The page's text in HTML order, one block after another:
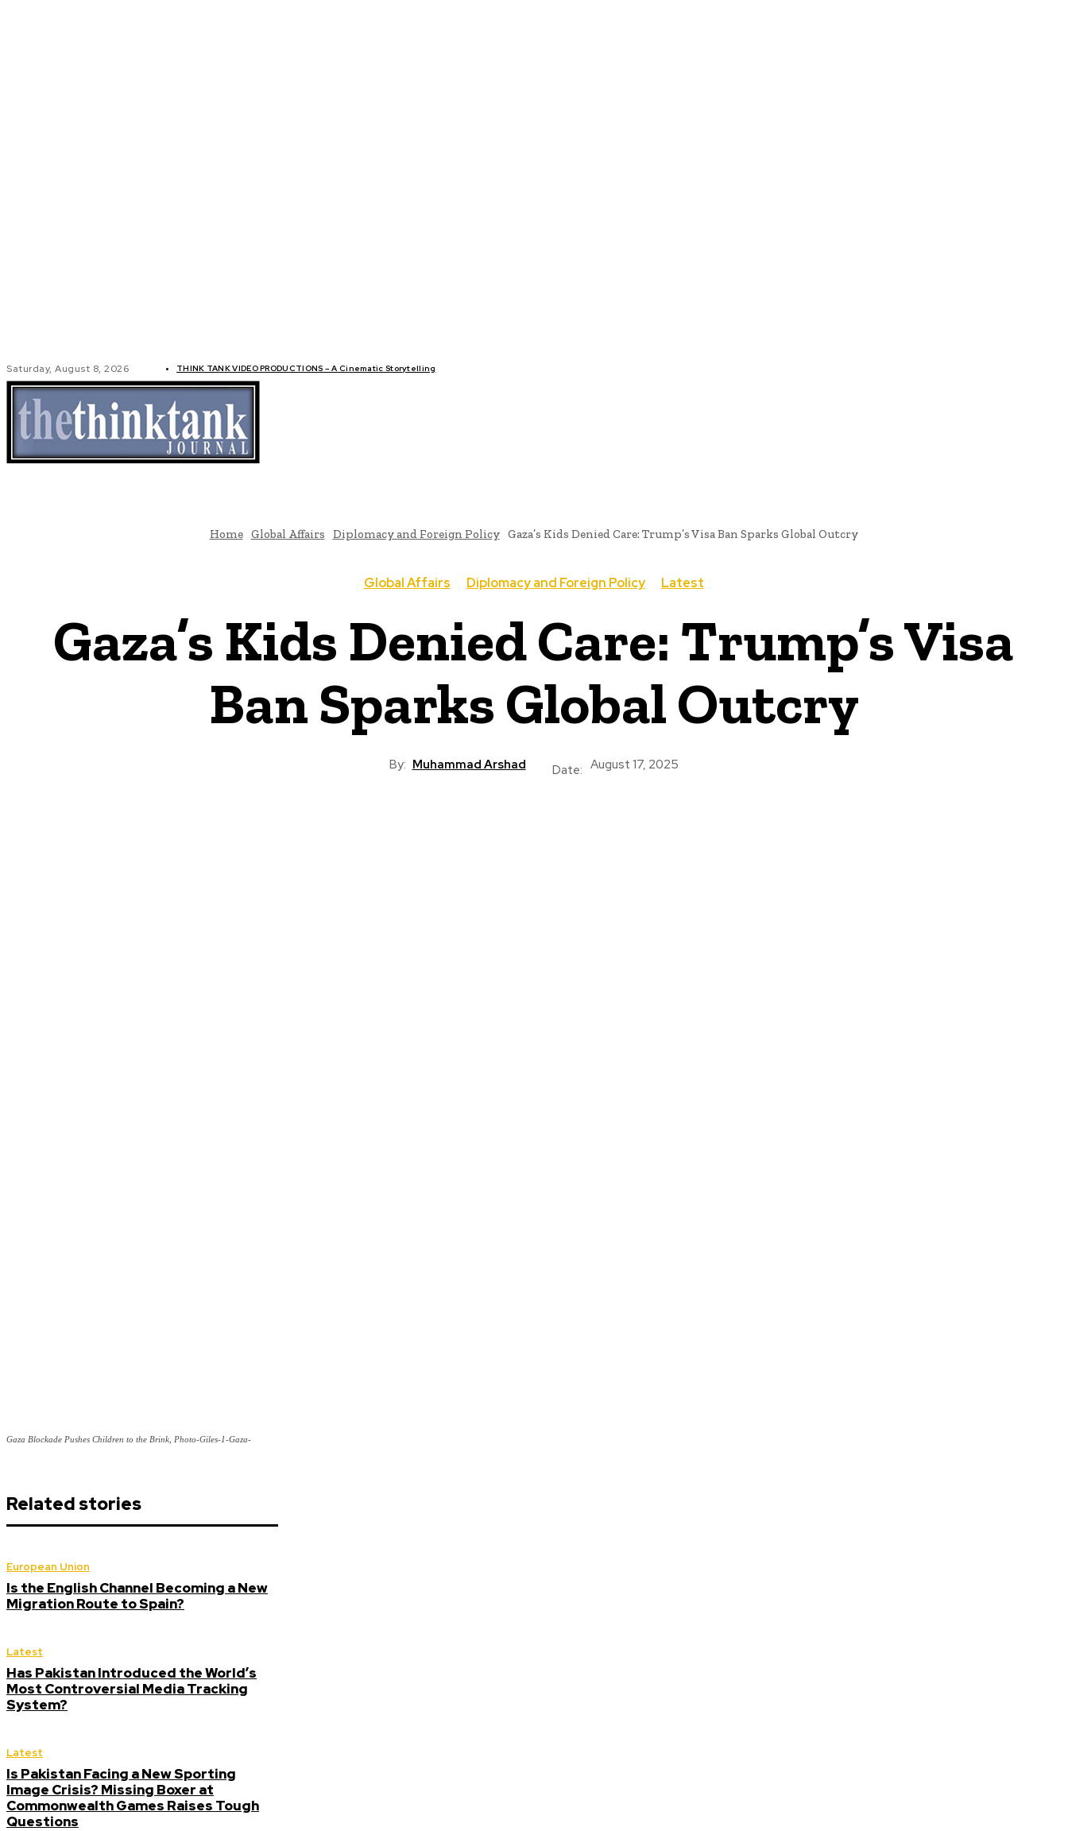
Saturday, August 8, 2026 THINK TANK VIDEO PRODUCTIONS – A Cinematic Storytelling
Home Global Affairs Diplomacy and Foreign Policy Gaza’s Kids Denied Care: Trump’s Visa Ban Sparks Global Outcry
Global Affairs Diplomacy and Foreign Policy Latest
Gaza’s Kids Denied Care: Trump’s Visa
Ban Sparks Global Outcry
By: Muhammad Arshad Date: August 17, 2025
Gaza Blockade Pushes Children to the Brink, Photo-Giles-1-Gaza-
Related stories
European Union
Is the English Channel Becoming a New
Migration Route to Spain?
Latest
Has Pakistan Introduced the World’s
Most Controversial Media Tracking
System?
Latest
Is Pakistan Facing a New Sporting
Image Crisis? Missing Boxer at
Commonwealth Games Raises Tough
Questions